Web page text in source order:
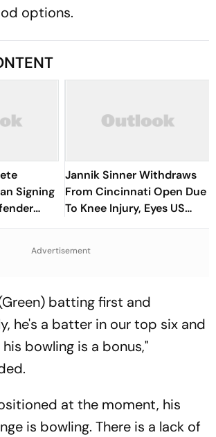
options.
Signing
Jannik Sinner Withdraws
From Cincinnati Open Due
To Knee Injury, Eyes US
Open Return
Advertisement
batting first and
he's a batter in our top six and
bowling is a bonus,"
at the moment, his
is bowling. There is a lack of